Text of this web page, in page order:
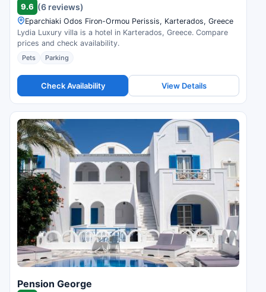
9.6 (6 reviews)
Eparchiaki Odos Firon-Ormou Perissis, Karterados, Greece
Lydia Luxury villa is a hotel in Karterados, Greece. Compare
prices and check availability.
Pets Parking
Check Availability View Details
Pension George